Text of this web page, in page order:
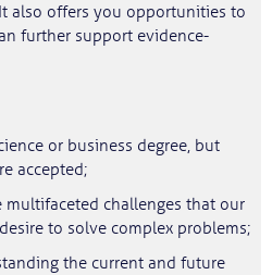
also offers you opportunities to
further support evidence-
or business degree, but
accepted;
challenges that our
to solve complex problems;
the current and future